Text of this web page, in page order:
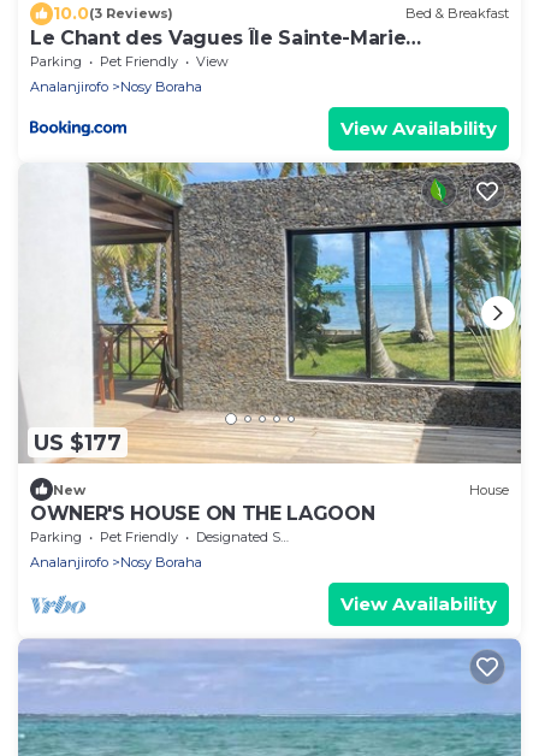
10.0(3 Reviews) Bed & Breakfast
Le Chant des Vagues Île Sainte-Marie
Madagascar Oceanfront Ecolodge & Whale
Observatory
Parking Pet Friendly
View
Analanjirofo
Nosy Boraha
View Availability
US $177
New House
OWNER'S HOUSE ON THE LAGOON
Parking Pet Friendly
Designated Smoking Area
Analanjirofo
Nosy Boraha
View Availability